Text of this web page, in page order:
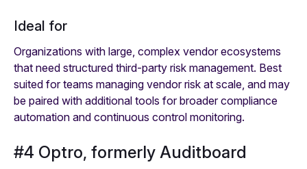
Ideal for
Organizations with large, complex vendor ecosystems
that need structured third-party risk management. Best
suited for teams managing vendor risk at scale, and may
be paired with additional tools for broader compliance
automation and continuous control monitoring.
#4 Optro, formerly Auditboard